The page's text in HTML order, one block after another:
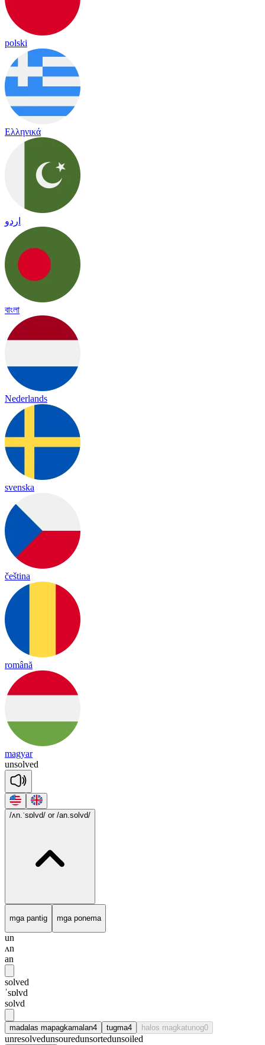
polski
Ελληνικά
اردو
বাংলা
Nederlands
svenska
čeština
română
magyar
unsolved
/ʌn.ˈsɒlvd/ or /an.solvd/
mga pantig mga ponema
un
ʌn
an
solved
ˈsɒlvd
solvd
madalas mapagkamalan4 tugma4 halos magkatunog0
unresolvedunsouredunsortedunsoiled